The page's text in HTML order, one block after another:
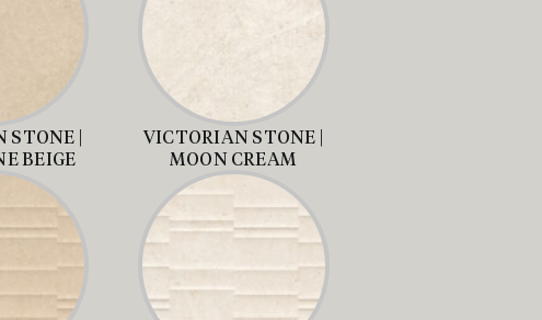
STONE |
BEIGE
VICTORIAN STONE |
MOON CREAM